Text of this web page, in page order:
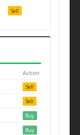
Sell
Action
Sell
Sell
Buy
Buy